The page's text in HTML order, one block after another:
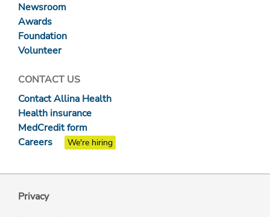
Newsroom
Awards
Foundation
Volunteer
CONTACT US
Contact Allina Health
Health insurance
MedCredit form
Careers
We're hiring
Privacy